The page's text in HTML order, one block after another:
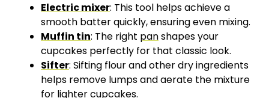
Electric mixer: This tool helps achieve a
smooth batter quickly, ensuring even mixing.
Muffin tin: The right panshapes your
cupcakes perfectly for that classic look.
Sifter: Sifting flour and other dry ingredients
helps remove lumps and aerate the mixture
for lighter cupcakes.